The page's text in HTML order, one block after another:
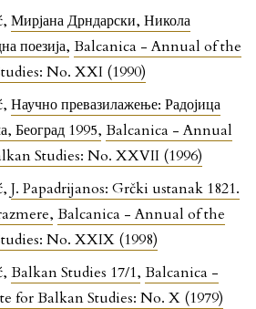
Мирјана Дрндарски, Никола
поезија, Balcanica - Annual of the
No. XXI (1990)
Научно превазилажење: Радојица
Београд 1995, Balcanica - Annual
Studies: No. XXVII (1996)
J. Papadrijanos: Grčki ustanak 1821.
, Balcanica - Annual of the
No. XXIX (1998)
Balkan Studies 17/1, Balcanica -
for Balkan Studies: No. X (1979)